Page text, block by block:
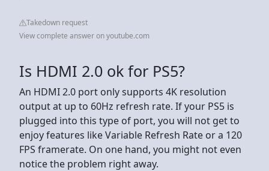
Takedown request
View complete answer on youtube.com
Is HDMI 2.0 ok for PS5?
An HDMI 2.0 port only supports 4K resolution
output at up to 60Hz refresh rate. If your PS5 is
plugged into this type of port, you will not get to
enjoy features like Variable Refresh Rate or a 120
FPS framerate. On one hand, you might not even
notice the problem right away.